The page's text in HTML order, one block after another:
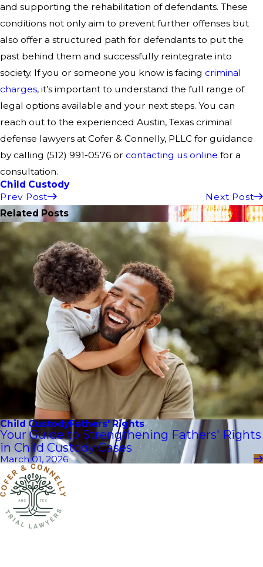
and supporting the rehabilitation of defendants. These
conditions not only aim to prevent further offenses but
also offer a structured path for defendants to put the
past behind them and successfully reintegrate into
society. If you or someone you know is facing criminal
charges, it’s important to understand the full range of
legal options available and your next steps. You can
reach out to the experienced Austin, Texas criminal
defense lawyers at Cofer & Connelly, PLLC for guidance
by calling (512) 991-0576 or contacting us online for a
consultation.
Child Custody
Prev Post
Next Post
Related Posts
Child CustodyFathers' Rights
Your Guide to Strengthening Fathers' Rights
in Child Custody Cases
March 01, 2026